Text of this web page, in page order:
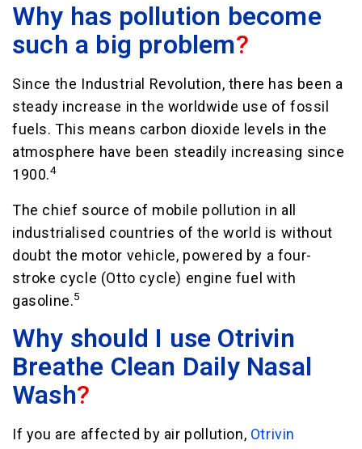
Why has pollution become
such a big problem?
Since the Industrial Revolution, there has been a
steady increase in the worldwide use of fossil
fuels. This means carbon dioxide levels in the
atmosphere have been steadily increasing since
1900.4
The chief source of mobile pollution in all
industrialised countries of the world is without
doubt the motor vehicle, powered by a four-
stroke cycle (Otto cycle) engine fuel with
gasoline.5
Why should I use Otrivin
Breathe Clean Daily Nasal
Wash?
If you are affected by air pollution, Otrivin